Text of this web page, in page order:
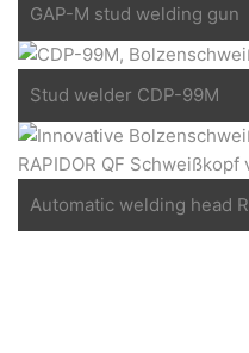
GAP-M stud welding gun
Stud welder CDP-99M
Automatic welding head